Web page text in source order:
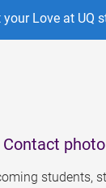
Love at UQ
Contact
students,